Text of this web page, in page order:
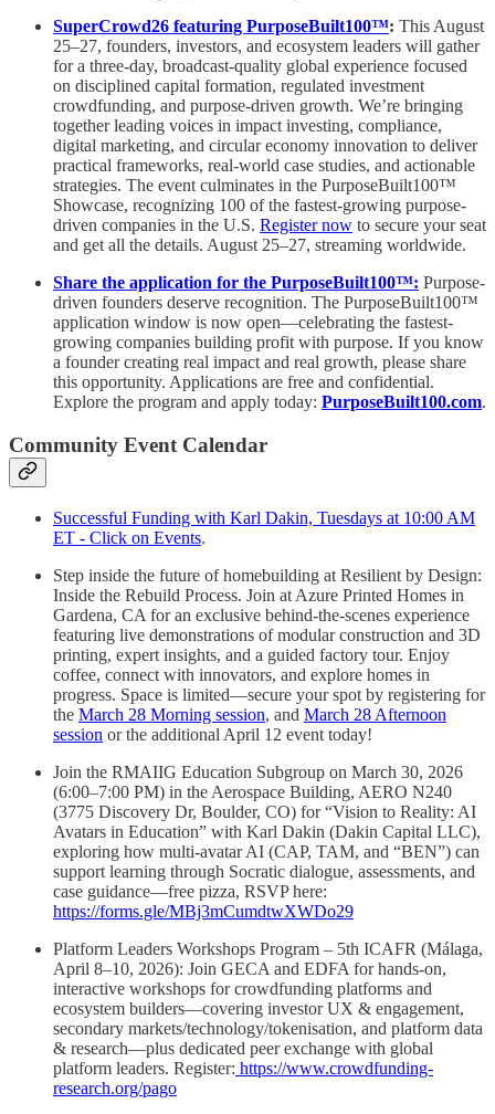
SuperCrowd26 featuring PurposeBuilt100™️: This August
25–27, founders, investors, and ecosystem leaders will gather
for a three-day, broadcast-quality global experience focused
on disciplined capital formation, regulated investment
crowdfunding, and purpose-driven growth. We’re bringing
together leading voices in impact investing, compliance,
digital marketing, and circular economy innovation to deliver
practical frameworks, real-world case studies, and actionable
strategies. The event culminates in the PurposeBuilt100™️
Showcase, recognizing 100 of the fastest-growing purpose-
driven companies in the U.S. Register now to secure your seat
and get all the details. August 25–27, streaming worldwide.
Share the application for the PurposeBuilt100™: Purpose-
driven founders deserve recognition. The PurposeBuilt100™
application window is now open—celebrating the fastest-
growing companies building profit with purpose. If you know
a founder creating real impact and real growth, please share
this opportunity. Applications are free and confidential.
Explore the program and apply today: PurposeBuilt100.com.
Community Event Calendar
Successful Funding with Karl Dakin, Tuesdays at 10:00 AM
ET - Click on Events.
Step inside the future of homebuilding at Resilient by Design:
Inside the Rebuild Process. Join at Azure Printed Homes in
Gardena, CA for an exclusive behind-the-scenes experience
featuring live demonstrations of modular construction and 3D
printing, expert insights, and a guided factory tour. Enjoy
coffee, connect with innovators, and explore homes in
progress. Space is limited—secure your spot by registering for
the March 28 Morning session, and March 28 Afternoon
session or the additional April 12 event today!
Join the RMAIIG Education Subgroup on March 30, 2026
(6:00–7:00 PM) in the Aerospace Building, AERO N240
(3775 Discovery Dr, Boulder, CO) for “Vision to Reality: AI
Avatars in Education” with Karl Dakin (Dakin Capital LLC),
exploring how multi-avatar AI (CAP, TAM, and “BEN”) can
support learning through Socratic dialogue, assessments, and
case guidance—free pizza, RSVP here:
https://forms.gle/MBj3mCumdtwXWDo29
Platform Leaders Workshops Program – 5th ICAFR (Málaga,
April 8–10, 2026): Join GECA and EDFA for hands-on,
interactive workshops for crowdfunding platforms and
ecosystem builders—covering investor UX & engagement,
secondary markets/technology/tokenisation, and platform data
& research—plus dedicated peer exchange with global
platform leaders. Register: https://www.crowdfunding-
research.org/pago